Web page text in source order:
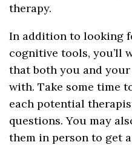
therapy.
In addition to looking
cognitive tools, you’ll
that both you and
with. Take some time
each potential
questions. You may
them in person to get